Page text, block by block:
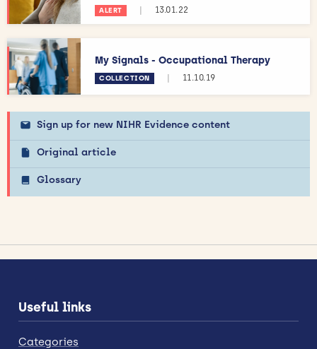
ALERT | 13.01.22
My Signals - Occupational Therapy
COLLECTION 11.10.19
Sign up for new NIHR Evidence content
Original article
Glossary
Useful links
Categories